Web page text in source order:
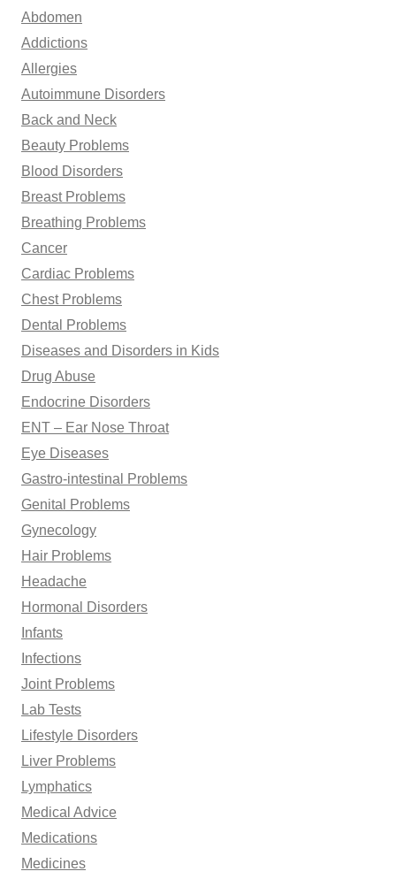
h
o
r
:
Abdomen
Addictions
Allergies
Autoimmune Disorders
Back and Neck
Beauty Problems
Blood Disorders
Breast Problems
Breathing Problems
Cancer
Cardiac Problems
Chest Problems
Dental Problems
Diseases and Disorders in Kids
Drug Abuse
Endocrine Disorders
ENT – Ear Nose Throat
Eye Diseases
Gastro-intestinal Problems
Genital Problems
Gynecology
Hair Problems
Headache
Hormonal Disorders
Infants
Infections
Joint Problems
Lab Tests
Lifestyle Disorders
Liver Problems
Lymphatics
Medical Advice
Medications
Medicines